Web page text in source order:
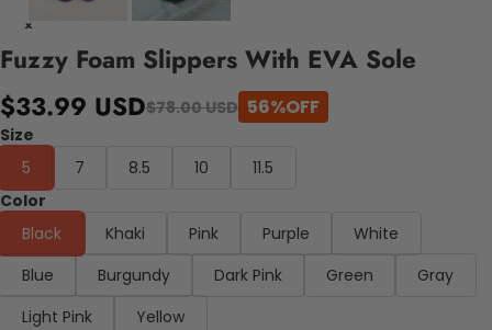
Fuzzy Foam Slippers With EVA Sole
$33.99 USD$78.00 USD 56%OFF
Size
5
7 8.5 10
11.5
Color
Black
Khaki Pink Purple
White
Blue
Burgundy Dark Pink Green
Gray
Light Pink
Yellow